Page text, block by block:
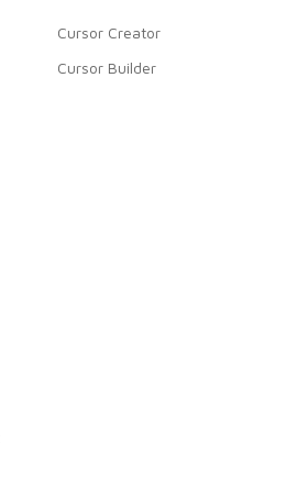
Cursor Creator
Cursor Builder